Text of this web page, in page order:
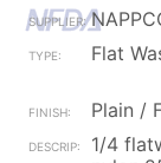
Flat
Plain /
1/4